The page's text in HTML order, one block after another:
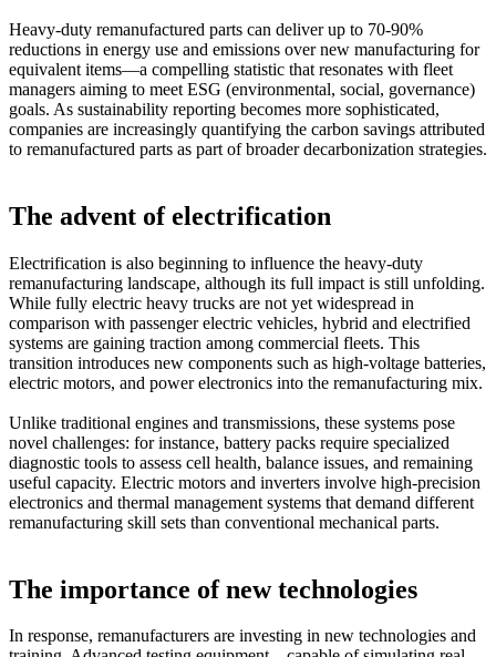
Heavy-duty remanufactured parts can deliver up to 70-90%
reductions in energy use and emissions over new manufacturing for
equivalent items—a compelling statistic that resonates with fleet
managers aiming to meet ESG (environmental, social, governance)
goals. As sustainability reporting becomes more sophisticated,
companies are increasingly quantifying the carbon savings attributed
to remanufactured parts as part of broader decarbonization strategies.
The advent of electrification
Electrification is also beginning to influence the heavy-duty
remanufacturing landscape, although its full impact is still unfolding.
While fully electric heavy trucks are not yet widespread in
comparison with passenger electric vehicles, hybrid and electrified
systems are gaining traction among commercial fleets. This
transition introduces new components such as high-voltage batteries,
electric motors, and power electronics into the remanufacturing mix.
Unlike traditional engines and transmissions, these systems pose
novel challenges: for instance, battery packs require specialized
diagnostic tools to assess cell health, balance issues, and remaining
useful capacity. Electric motors and inverters involve high-precision
electronics and thermal management systems that demand different
remanufacturing skill sets than conventional mechanical parts.
The importance of new technologies
In response, remanufacturers are investing in new technologies and